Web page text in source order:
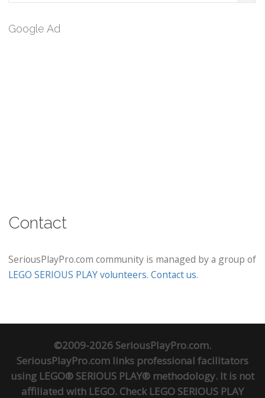
Google Ad
Contact
SeriousPlayPro.com community is managed by a group of
LEGO SERIOUS PLAY volunteers. Contact us.
©2009-2026 SeriousPlayPro.com.
SeriousPlayPro.com links professional facilitators
using LEGO® SERIOUS PLAY® methodology. It is not
affiliated with LEGO. Check LEGO SERIOUS PLAY